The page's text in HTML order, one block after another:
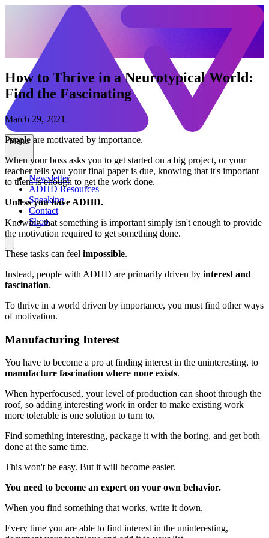
Menu
Newsletter
ADHD Resources
Speaking
Contact
Shop
How to Thrive in a Neurotypical World:
Find the Fascinating
March 29, 2021
People are motivated by importance.
When your boss asks you to get started on a big project, or your
teacher tells you your final paper is due, knowing that it's important
to them is enough to get the work done.
Unless you have ADHD.
Knowing that something is important simply isn't enough to provide
the motivation required to get something done.
These tasks can feel impossible.
Instead, people with ADHD are primarily driven by interest and
fascination.
To thrive in a world driven by importance, you must find other ways
of motivation.
Manufacturing Interest
You have to become a pro at finding interest in the uninteresting, to
manufacture fascination where none exists.
When hyperfocused, your level of production can shoot through the
roof, so adding interesting work in order to make existing work
more tolerable is one solution to turn to.
Find something interesting, package it with the boring, and get both
done at the same time.
This won't be easy. But it will become easier.
You need to become an expert on your own behavior.
When you find something that works, write it down.
Every time you are able to find interest in the uninteresting,